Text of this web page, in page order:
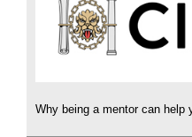
Why being a mentor can help